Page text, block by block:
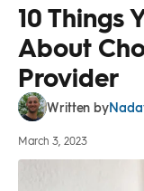
10 Things
About
Provider
Written by
March 3, 2023